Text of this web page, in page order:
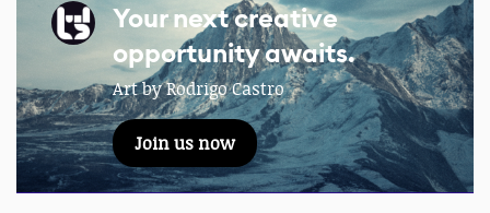
Your next creative
opportunity awaits.
Art by Rodrigo Castro
Join us now